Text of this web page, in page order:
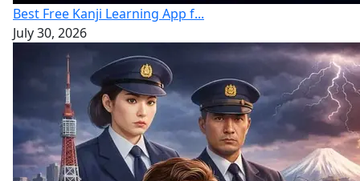
Best Free Kanji Learning App f...
July 30, 2026